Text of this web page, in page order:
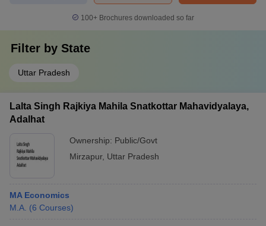
100+ Brochures downloaded so far
Filter by State
Uttar Pradesh
Lalta Singh Rajkiya Mahila Snatkottar Mahavidyalaya,
Adalhat
Ownership: Public/Govt
Mirzapur, Uttar Pradesh
MA Economics
M.A. (6 Courses)